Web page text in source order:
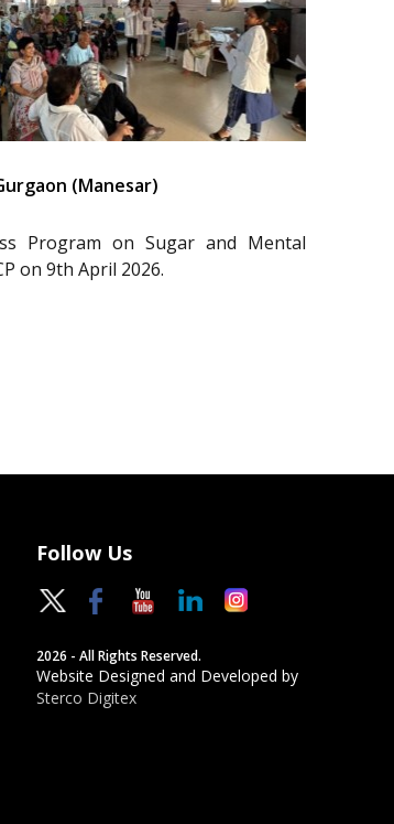
(Manesar)
Program on Sugar and Mental
on 9th April 2026.
Follow Us
2026 - All Rights Reserved.
Website Designed and Developed by
Sterco Digitex